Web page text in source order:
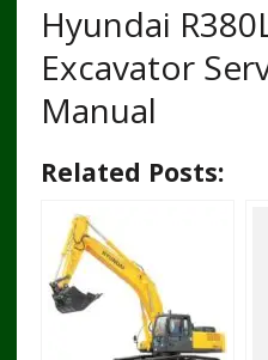
Hyundai
Excavator
Manual
Related Posts: